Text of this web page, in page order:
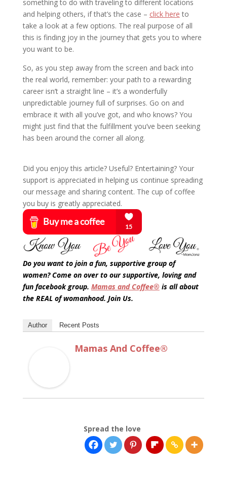
something to do with traveling to different locations
and helping others, if that’s the case – click here to
take a look at a few options. The real purpose of all
this is finding joy in the journey that gets you to where
you want to be.
So, as you step away from the screen and back into
the real world, remember: your path to a rewarding
career isn’t a straight line – it’s a wonderfully
unpredictable journey full of surprises. Go on and
embrace it with all you’ve got, and who knows? You
might just find that the fulfillment you’ve been seeking
has been around the corner all along.
Did you enjoy this article? Useful? Entertaining? Your
support is appreciated in helping us continue spreading
our message and sharing content. The cup of coffee
you buy is greatly appreciated.
Do you want to join a fun, supportive group of
women? Come on over to our supportive, loving and
fun facebook group. Mamas and Coffee® is all about
the REAL of womanhood. Join Us.
Author Recent Posts
Mamas And Coffee®
Spread the love